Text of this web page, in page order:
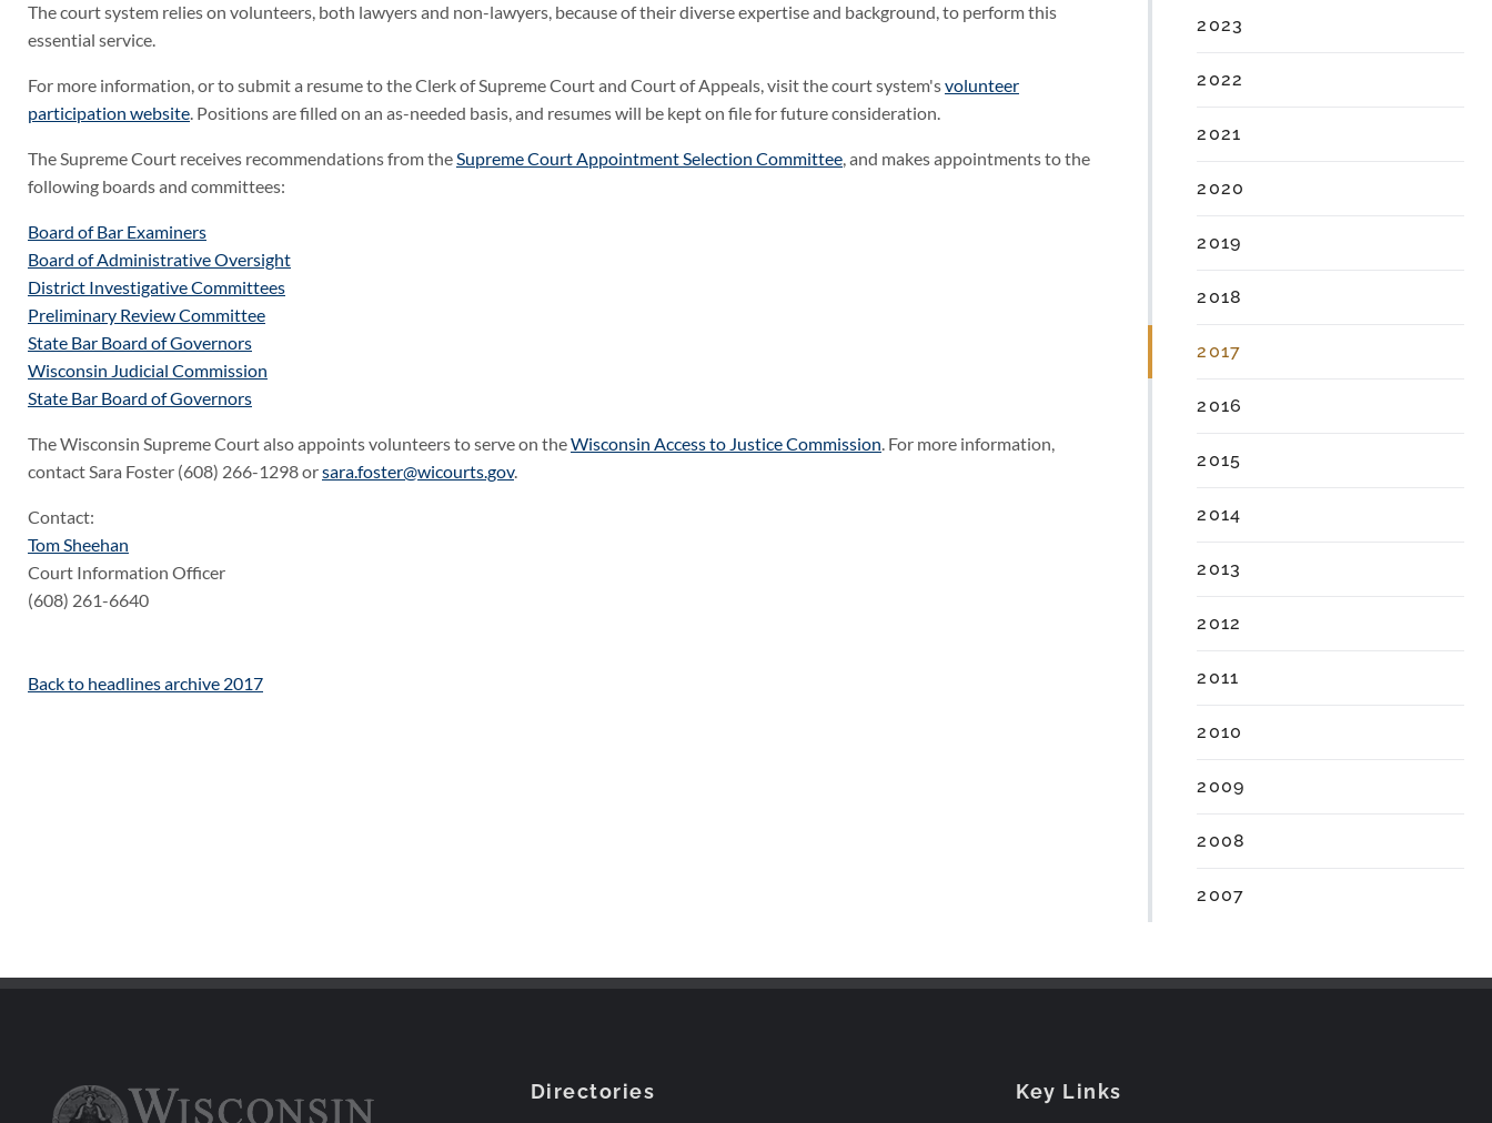
The court system relies on volunteers, both lawyers and non-lawyers, because of their diverse expertise and background, to perform this
essential service.
For more information, or to submit a resume to the Clerk of Supreme Court and Court of Appeals, visit the court system'svolunteer
participation website. Positions are filled on an as-needed basis, and resumes will be kept on file for future consideration.
The Supreme Court receives recommendations from theSupreme Court Appointment Selection Committee, and makes appointments to the
following boards and committees:
Board of Bar Examiners
Board of Administrative Oversight
District Investigative Committees
Preliminary Review Committee
State Bar Board of Governors
Wisconsin Judicial Commission
State Bar Board of Governors
The Wisconsin Supreme Court also appoints volunteers to serve on theWisconsin Access to Justice Commission. For more information,
contact Sara Foster (608) 266-1298 orsara.foster@wicourts.gov.
Contact:
Tom Sheehan
Court Information Officer
(608) 261-6640
Back to headlines archive 2017
2023
2022
2021
2020
2019
2018
2017
2016
2015
2014
2013
2012
2011
2010
2009
2008
2007
Directories Key Links